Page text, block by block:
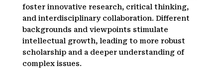
foster innovative research, critical thinking,
and interdisciplinary collaboration. Different
backgrounds and viewpoints stimulate
intellectual growth, leading to more robust
scholarship and a deeper understanding of
complex issues.